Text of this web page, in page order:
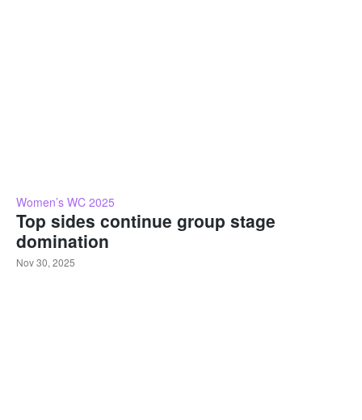
Women’s WC 2025
Top sides continue group stage
domination
Nov 30, 2025